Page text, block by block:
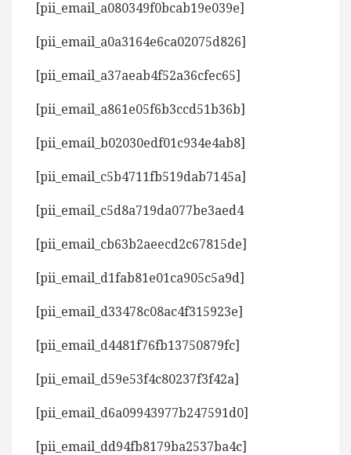
[pii_email_a080349f0bcab19e039e]
[pii_email_a0a3164e6ca02075d826]
[pii_email_a37aeab4f52a36cfec65]
[pii_email_a861e05f6b3ccd51b36b]
[pii_email_b02030edf01c934e4ab8]
[pii_email_c5b4711fb519dab7145a]
[pii_email_c5d8a719da077be3aed4
[pii_email_cb63b2aeecd2c67815de]
[pii_email_d1fab81e01ca905c5a9d]
[pii_email_d33478c08ac4f315923e]
[pii_email_d4481f76fb13750879fc]
[pii_email_d59e53f4c80237f3f42a]
[pii_email_d6a09943977b247591d0]
[pii_email_dd94fb8179ba2537ba4c]